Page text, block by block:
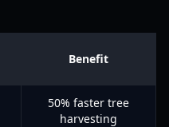
Benefit
50% faster tree
harvesting